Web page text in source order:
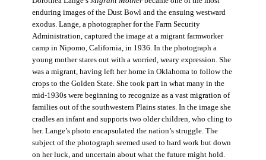
enduring images of the Dust Bowl and the ensuing westward
exodus. Lange, a photographer for the Farm Security
Administration, captured the image at a migrant farmworker
camp in Nipomo, California, in 1936. In the photograph a
young mother stares out with a worried, weary expression. She
was a migrant, having left her home in Oklahoma to follow the
crops to the Golden State. She took part in what many in the
mid-1930s were beginning to recognize as a vast migration of
families out of the southwestern Plains states. In the image she
cradles an infant and supports two older children, who cling to
her. Lange’s photo encapsulated the nation’s struggle. The
subject of the photograph seemed used to hard work but down
on her luck, and uncertain about what the future might hold.